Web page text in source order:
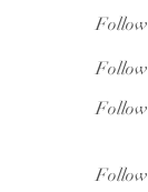
Follow
Follow
Follow
Follow